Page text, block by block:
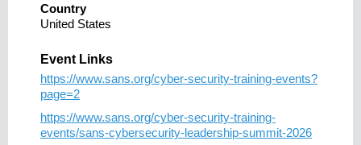
Country
United States
Event Links
https://www.sans.org/cyber-security-training-events?
page=2
https://www.sans.org/cyber-security-training-
events/sans-cybersecurity-leadership-summit-2026